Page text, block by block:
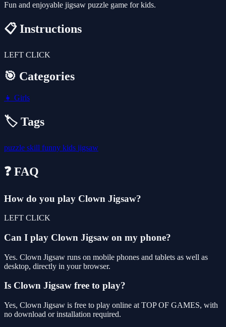
Fun and enjoyable jigsaw puzzle game for kids.
📋 Instructions
LEFT CLICK
🎯 Categories
👧 Girls
🏷️ Tags
puzzle skill funny kids jigsaw
❓ FAQ
How do you play Clown Jigsaw?
LEFT CLICK
Can I play Clown Jigsaw on my phone?
Yes. Clown Jigsaw runs on mobile phones and tablets as well as
desktop, directly in your browser.
Is Clown Jigsaw free to play?
Yes, Clown Jigsaw is free to play online at TOP OF GAMES, with
no download or installation required.